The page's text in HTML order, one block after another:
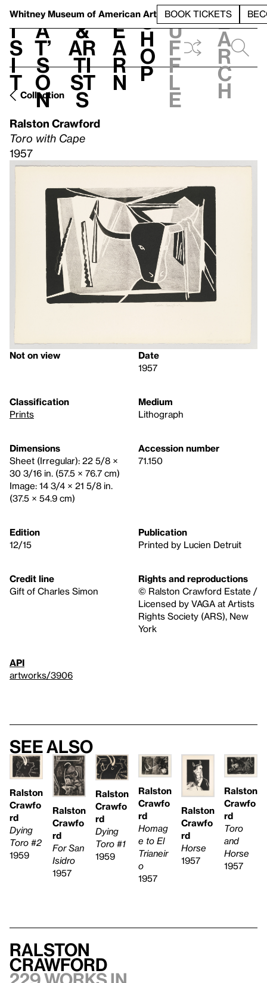
Whitney Museum of American Art BOOK TICKETS
V
i
s
i
t
h
a
t’
s
o
n
t
&
Ar
ti
st
s
L
e
a
r
n
S
h
o
p
h
u
f
f
l
e
e
a
r
c
h
Collection
Ralston Crawford
Toro with Cape
1957
Not on view
Date
1957
Classification
Prints
Medium
Lithograph
Dimensions
Sheet (Irregular): 22 5/8 ×
30 3/16 in. (57.5 × 76.7 cm)
Image: 14 3/4 × 21 5/8 in.
(37.5 × 54.9 cm)
Accession number
71.150
Edition
12/15
Publication
Printed by Lucien Detruit
Credit line
Gift of Charles Simon
Rights and reproductions
© Ralston Crawford Estate /
Licensed by VAGA at Artists
Rights Society (ARS), New
York
API
artworks/3906
See also
Ralston
Crawfo
rd
Dying
Toro #2
1959
Ralston
Crawfo
rd
For San
Isidro
1957
Ralston
Crawfo
rd
Dying
Toro #1
1959
Ralston
Crawfo
rd
Homag
e to El
Trianeir
o
1957
Ralston
Crawfo
rd
Horse
1957
Ralston
Crawfo
rd
Toro
and
Horse
1957
Ralston
Crawford